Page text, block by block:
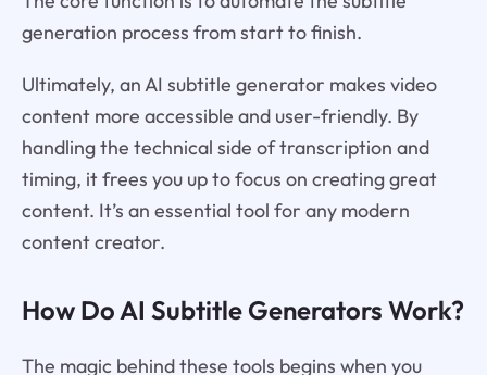
generation process from start to finish.
Ultimately, an AI subtitle generator makes video
content more accessible and user-friendly. By
handling the technical side of transcription and
timing, it frees you up to focus on creating great
content. It’s an essential tool for any modern
content creator.
How Do AI Subtitle Generators Work?
The magic behind these tools begins when you